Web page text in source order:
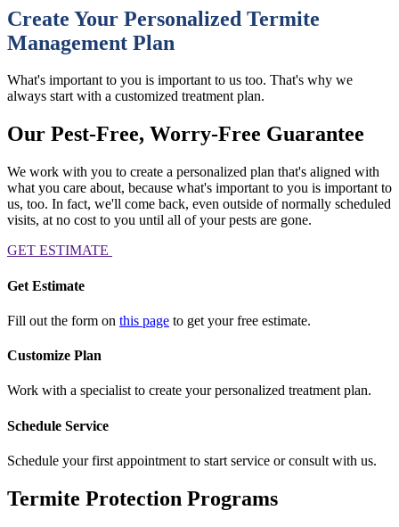
Create Your Personalized Termite
Management Plan
What's important to you is important to us too. That's why we
always start with a customized treatment plan.
Our Pest-Free, Worry-Free Guarantee
We work with you to create a personalized plan that's aligned with
what you care about, because what's important to you is important to
us, too. In fact, we'll come back, even outside of normally scheduled
visits, at no cost to you until all of your pests are gone.
GET ESTIMATE
Get Estimate
Fill out the form on this page to get your free estimate.
Customize Plan
Work with a specialist to create your personalized treatment plan.
Schedule Service
Schedule your first appointment to start service or consult with us.
Termite Protection Programs